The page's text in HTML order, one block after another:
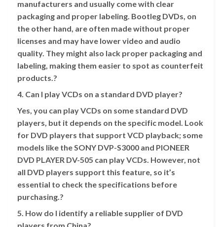
manufacturers and usually come with clear
packaging and proper labeling. Bootleg DVDs, on
the other hand, are often made without proper
licenses and may have lower video and audio
quality. They might also lack proper packaging and
labeling, making them easier to spot as counterfeit
products.?
4. Can I play VCDs on a standard DVD player?
Yes, you can play VCDs on some standard DVD
players, but it depends on the specific model. Look
for DVD players that support VCD playback; some
models like the SONY DVP-S3000 and PIONEER
DVD PLAYER DV-505 can play VCDs. However, not
all DVD players support this feature, so it’s
essential to check the specifications before
purchasing.?
5. How do I identify a reliable supplier of DVD